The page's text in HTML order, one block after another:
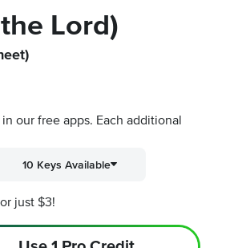
Lord)
our free apps. Each additional
10 Keys Available
just $3!